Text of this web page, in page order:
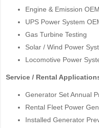
Engine & Emission
UPS Power System
Gas Turbine Testing
Solar / Wind Power
Locomotive Power
Service / Rental
Generator Set Annual
Rental Fleet Power
Installed Generator